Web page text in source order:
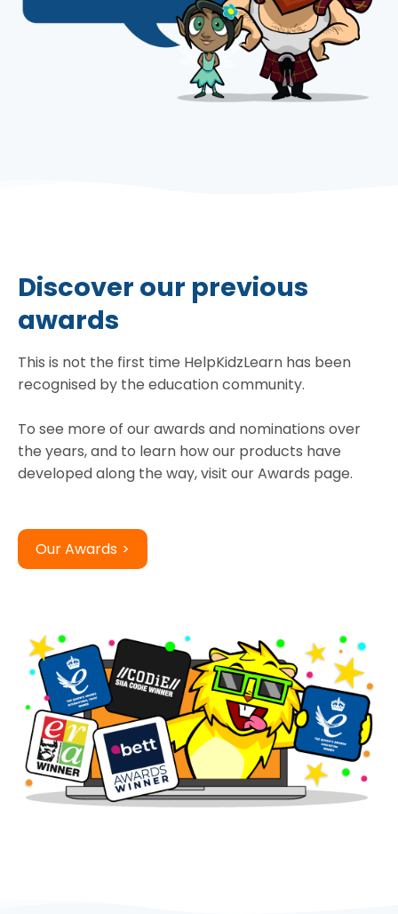
Discover our previous
awards
This is not the first time HelpKidzLearn has been
recognised by the education community.
To see more of our awards and nominations over
the years, and to learn how our products have
Our Awards